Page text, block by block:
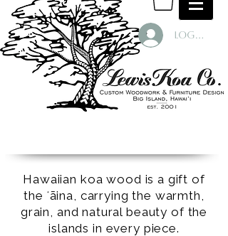
Log In
Hawaiian koa wood is a gift of
the ʻāina, carrying the warmth,
grain, and natural beauty of the
islands in every piece.